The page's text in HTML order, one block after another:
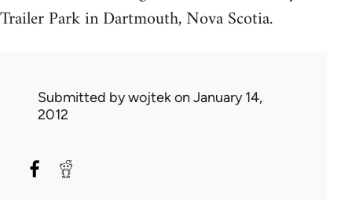
Trailer Park in Dartmouth, Nova Scotia.
Submitted bywojtekon January 14,
2012